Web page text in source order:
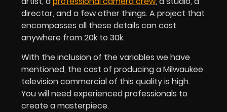
director, and a few other things. A project that
encompasses all these details can cost
anywhere from 20k to 30k.
With the inclusion of the variables we have
mentioned, the cost of producing a Milwaukee
television commercial of this quality is high.
You will need experienced professionals to
create a masterpiece.